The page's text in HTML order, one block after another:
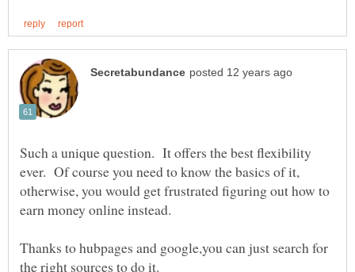
Such a unique question. It offers the best flexibility
ever. Of course you need to know the basics of it,
otherwise, you would get frustrated figuring out how to
Thanks to hubpages and google,you can just search for